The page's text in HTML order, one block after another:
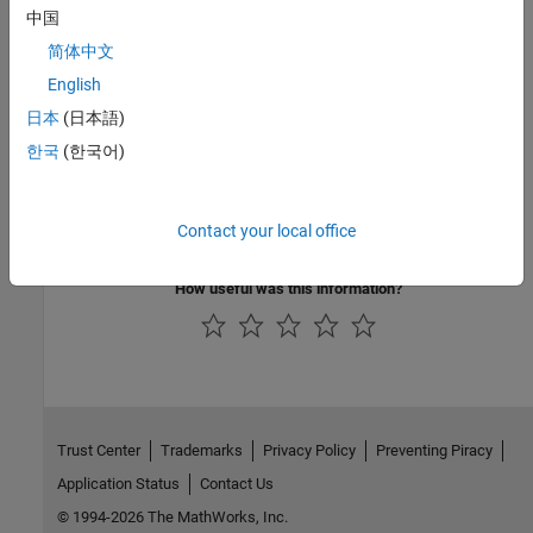
Describe Activity Diagrams
Define and visualize the flow of data through actions to validate
Describe Sequence Diagrams
Specify interactions between components as sequence of
message exchanges to simulate and verify system design
and activity diagram
How useful was this information?
中国
简体中文
English
日本 (日本語)
한국 (한국어)
Contact your local office
Trust Center Trademarks Privacy Policy
Preventing Piracy
Application Status
Contact Us
© 1994-2026 The MathWorks, Inc.